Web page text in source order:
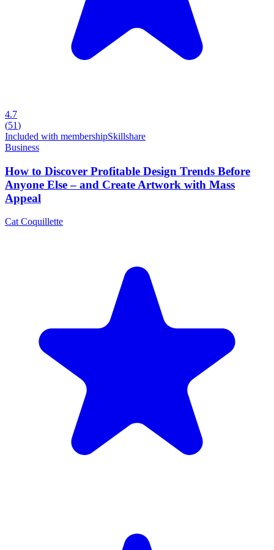
4.7
(51)
Included with membershipSkillshare
Business
How to Discover Profitable Design Trends Before
Anyone Else – and Create Artwork with Mass
Appeal
Cat Coquillette